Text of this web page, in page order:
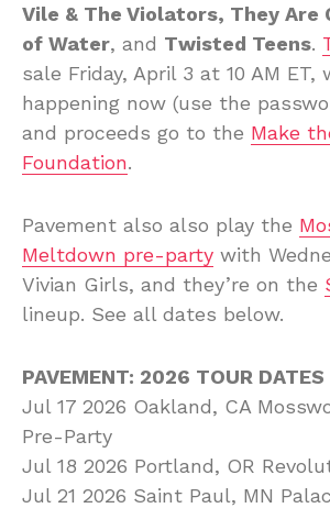
Vile & The Violators, They Are
of Water, and Twisted Teens.
sale Friday, April 3 at 10 AM
happening now (use the
and proceeds go to the Make
Foundation.
Pavement also also play the
Meltdown pre-party with
Vivian Girls, and they’re on the
lineup. See all dates below.
PAVEMENT: 2026 TOUR DATES
Jul 17 2026 Oakland, CA
Pre-Party
Jul 18 2026 Portland, OR
Jul 21 2026 Saint Paul, MN